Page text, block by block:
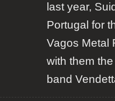
last year,
Portugal for
Vagos Metal
with them
band